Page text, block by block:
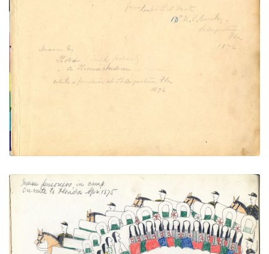
Front Flyleaf
PAGEFRONT FLYLEAF
VIEW PLATE
Indian prisoners in camp en-route